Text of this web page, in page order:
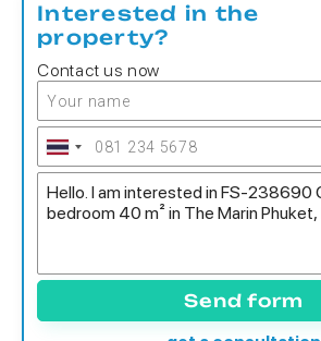
Interested in the
property?
Contact us now
Send form